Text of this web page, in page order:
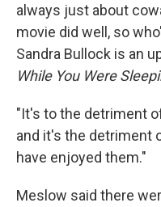
always just about
movie did well, so
Sandra Bullock is an
While You Were
"It's to the detriment
and it's the detriment
have enjoyed them."
Meslow said there